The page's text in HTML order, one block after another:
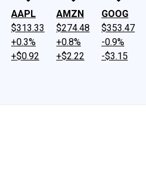
AAPL
$313.33
+0.3%
+$0.92
AMZN
$274.48
+0.8%
+$2.22
GOOG
$353.47
-0.9%
-$3.15